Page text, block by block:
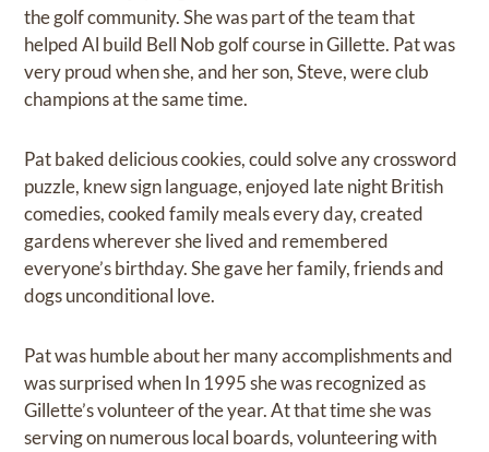
the golf community. She was part of the team that
helped Al build Bell Nob golf course in Gillette. Pat was
very proud when she, and her son, Steve, were club
champions at the same time.
Pat baked delicious cookies, could solve any crossword
puzzle, knew sign language, enjoyed late night British
comedies, cooked family meals every day, created
gardens wherever she lived and remembered
everyone’s birthday. She gave her family, friends and
dogs unconditional love.
Pat was humble about her many accomplishments and
was surprised when In 1995 she was recognized as
Gillette’s volunteer of the year. At that time she was
serving on numerous local boards, volunteering with